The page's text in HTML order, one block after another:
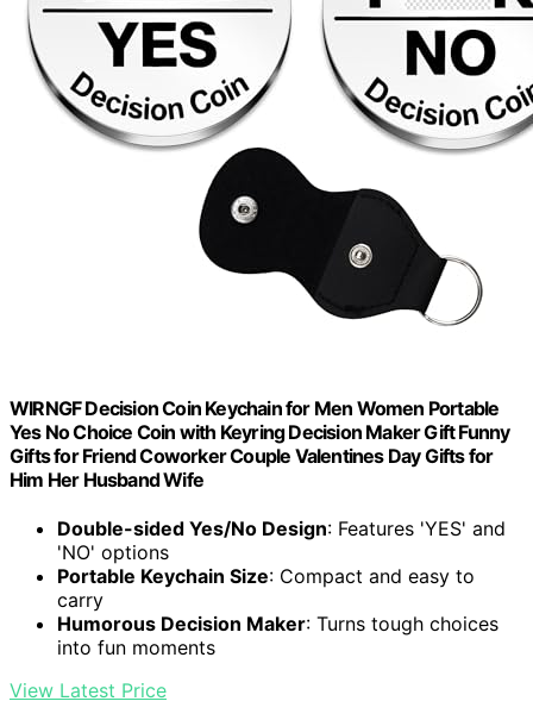
WIRNGF Decision Coin Keychain for Men Women Portable
Yes No Choice Coin with Keyring Decision Maker Gift Funny
Gifts for Friend Coworker Couple Valentines Day Gifts for
Him Her Husband Wife
Double-sided Yes/No Design: Features 'YES' and
'NO' options
Portable Keychain Size: Compact and easy to
carry
Humorous Decision Maker: Turns tough choices
into fun moments
View Latest Price